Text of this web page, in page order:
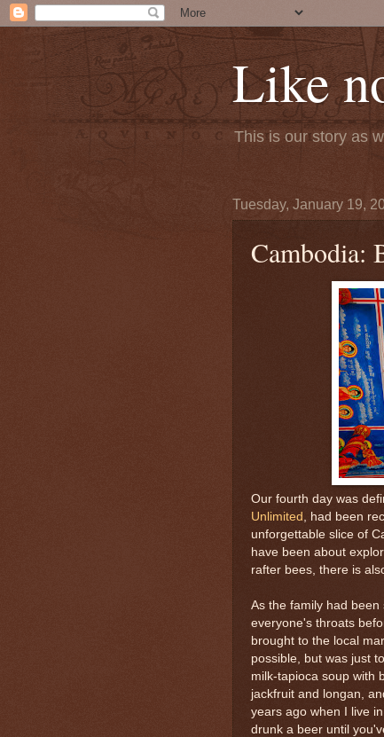
Like
This is our story as
Tuesday, January 19,
Cambodia:
Our fourth day was
Unlimited
, had been
unforgettable slice of
have been about
rafter bees, there is
As the family had
everyone's throats
brought to the local
possible, but was just
milk-tapioca soup with
jackfruit and longan,
years ago when I live
drunk a beer until